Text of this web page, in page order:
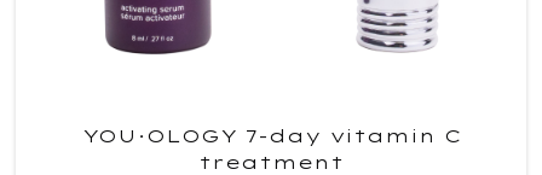
YOU·OLOGY 7-day vitamin C
treatment